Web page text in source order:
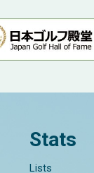
Stats
Lists